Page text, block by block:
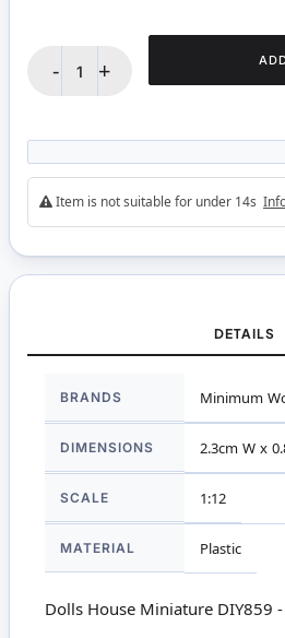
- +
Item is not suitable for under 14s
DETAILS
Information
BRANDS Minimum
DIMENSIONS 2.3cm W x
SCALE 1:12
MATERIAL Plastic
Dolls House Miniature DIY859